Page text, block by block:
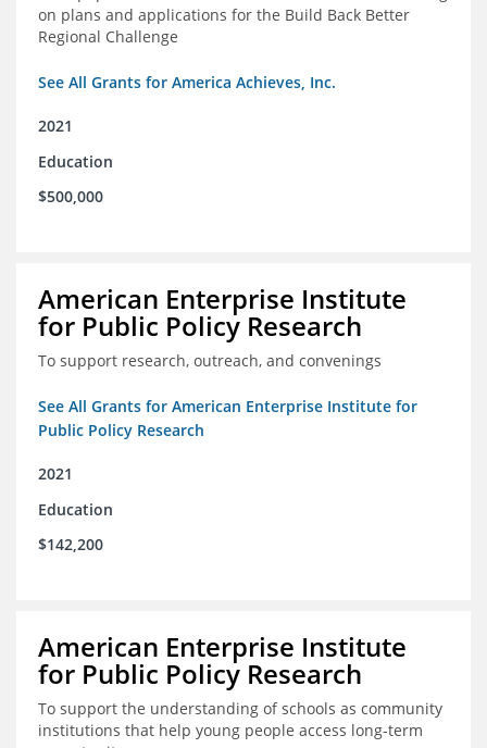
on plans and applications for the Build Back Better
Regional Challenge
See All Grants for America Achieves, Inc.
2021
Education
$500,000
American Enterprise Institute
for Public Policy Research
To support research, outreach, and convenings
See All Grants for American Enterprise Institute for
Public Policy Research
2021
Education
$142,200
American Enterprise Institute
for Public Policy Research
To support the understanding of schools as community
institutions that help young people access long-term